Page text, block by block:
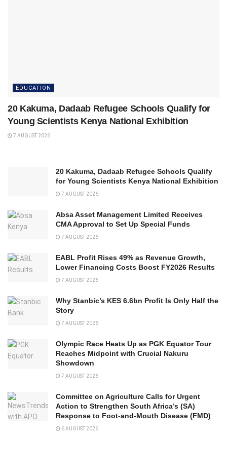
EDUCATION
20 Kakuma, Dadaab Refugee Schools Qualify for
Young Scientists Kenya National Exhibition
7 AUGUST 2026
20 Kakuma, Dadaab Refugee Schools Qualify
for Young Scientists Kenya National Exhibition
7 AUGUST 2026
Absa Asset Management Limited Receives
CMA Approval to Set Up Special Funds
7 AUGUST 2026
EABL Profit Rises 49% as Revenue Growth,
Lower Financing Costs Boost FY2026 Results
7 AUGUST 2026
Why Stanbic’s KES 6.6bn Profit Is Only Half the
Story
7 AUGUST 2026
Olympic Race Heats Up as PGK Equator Tour
Reaches Midpoint with Crucial Nakuru
Showdown
7 AUGUST 2026
Committee on Agriculture Calls for Urgent
Action to Strengthen South Africa’s (SA)
Response to Foot-and-Mouth Disease (FMD)
6 AUGUST 2026